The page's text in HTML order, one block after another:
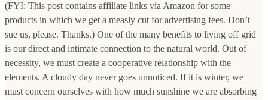
(FYI: This post contains affiliate links via Amazon for some
products in which we get a measly cut for advertising fees. Don’t
sue us, please. Thanks.) One of the many benefits to living off grid
is our direct and intimate connection to the natural world. Out of
necessity, we must create a cooperative relationship with the
elements. A cloudy day never goes unnoticed. If it is winter, we
must concern ourselves with how much sunshine we are absorbing